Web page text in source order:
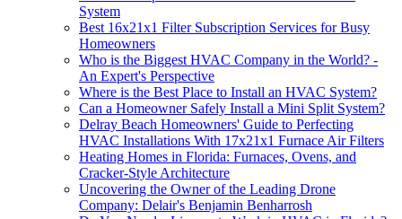
System
Best 16x21x1 Filter Subscription Services for Busy
Homeowners
Who is the Biggest HVAC Company in the World? -
An Expert's Perspective
Where is the Best Place to Install an HVAC System?
Can a Homeowner Safely Install a Mini Split System?
Delray Beach Homeowners' Guide to Perfecting
HVAC Installations With 17x21x1 Furnace Air Filters
Heating Homes in Florida: Furnaces, Ovens, and
Cracker-Style Architecture
Uncovering the Owner of the Leading Drone
Company: Delair's Benjamin Benharrosh